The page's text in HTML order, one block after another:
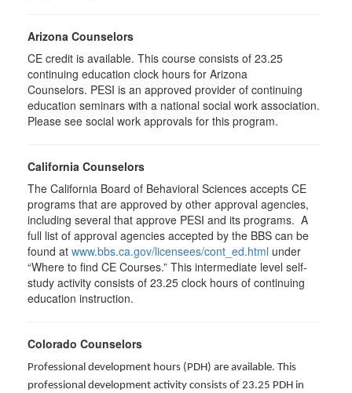
Arizona Counselors
CE credit is available. This course consists of 23.25
continuing education clock hours for Arizona
Counselors. PESI is an approved provider of continuing
education seminars with a national social work association.
Please see social work approvals for this program.
California Counselors
The California Board of Behavioral Sciences accepts CE
programs that are approved by other approval agencies,
including several that approve PESI and its programs. A
full list of approval agencies accepted by the BBS can be
found at www.bbs.ca.gov/licensees/cont_ed.html under
“Where to find CE Courses.” This intermediate level self-
study activity consists of 23.25 clock hours of continuing
education instruction.
Colorado Counselors
Professional development hours (PDH) are available. This
professional development activity consists of 23.25 PDH in